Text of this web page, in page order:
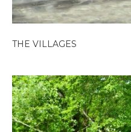
THE VILLAGES